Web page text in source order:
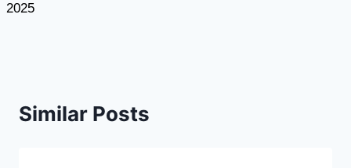
2025
Similar Posts